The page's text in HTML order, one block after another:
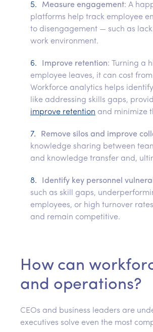
Measure engagement: A
platforms help track employee
to disengagement — such as
work environment.
Improve retention: Turning a
employee leaves, it can cost from
Workforce analytics helps
like addressing skills gaps,
improve retention and minimize
Remove silos and improve
knowledge sharing between
and knowledge transfer and,
Identify key personnel
such as skill gaps,
employees, or high turnover
and remain competitive.
How can
and operations?
CEOs and business leaders are
executives solve even the most